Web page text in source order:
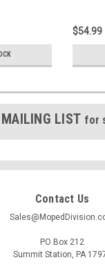
$54.99
LIST for
Contact Us
PO Box 212
Summit Station, PA